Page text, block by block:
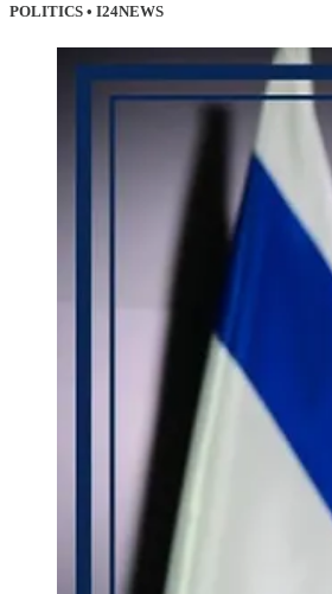
POLITICS • I24NEWS